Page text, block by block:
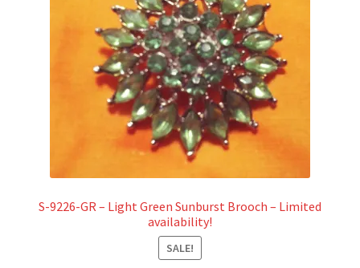
S-9226-GR – Light Green Sunburst Brooch – Limited
availability!
SALE!